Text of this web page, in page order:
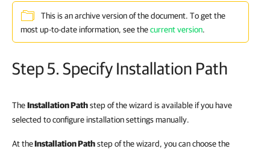
This is an archive version of the document. To get the
most up-to-date information, see thecurrent version.
Step 5. Specify Installation Path
TheInstallation Pathstep of the wizard is available if you have
selected to configure installation settings manually.
At theInstallation Pathstep of the wizard, you can choose the